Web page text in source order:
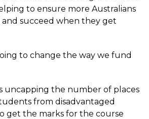
to ensure more Australians
succeed when they get
to change the way we fund
uncapping the number of places
from disadvantaged
get the marks for the course